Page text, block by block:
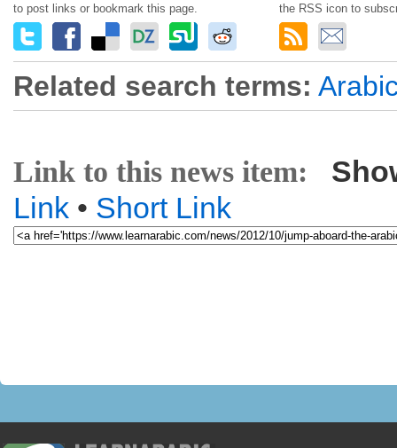
to post links or bookmark this page.
the RSS icon to
Related search terms:
Link to this news item:
Link • Short Link